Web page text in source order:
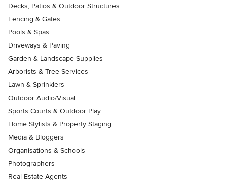
Decks, Patios & Outdoor Structures
Fencing & Gates
Pools & Spas
Driveways & Paving
Garden & Landscape Supplies
Arborists & Tree Services
Lawn & Sprinklers
Outdoor Audio/Visual
Sports Courts & Outdoor Play
Home Stylists & Property Staging
Media & Bloggers
Organisations & Schools
Photographers
Real Estate Agents